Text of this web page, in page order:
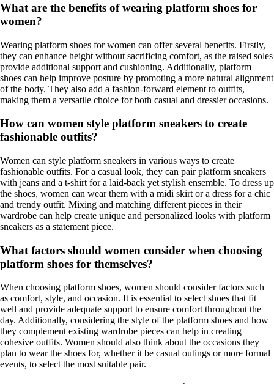
What are the benefits of wearing platform shoes for
women?
Wearing platform shoes for women can offer several benefits. Firstly,
they can enhance height without sacrificing comfort, as the raised soles
provide additional support and cushioning. Additionally, platform
shoes can help improve posture by promoting a more natural alignment
of the body. They also add a fashion-forward element to outfits,
making them a versatile choice for both casual and dressier occasions.
How can women style platform sneakers to create
fashionable outfits?
Women can style platform sneakers in various ways to create
fashionable outfits. For a casual look, they can pair platform sneakers
with jeans and a t-shirt for a laid-back yet stylish ensemble. To dress up
the shoes, women can wear them with a midi skirt or a dress for a chic
and trendy outfit. Mixing and matching different pieces in their
wardrobe can help create unique and personalized looks with platform
sneakers as a statement piece.
What factors should women consider when choosing
platform shoes for themselves?
When choosing platform shoes, women should consider factors such
as comfort, style, and occasion. It is essential to select shoes that fit
well and provide adequate support to ensure comfort throughout the
day. Additionally, considering the style of the platform shoes and how
they complement existing wardrobe pieces can help in creating
cohesive outfits. Women should also think about the occasions they
plan to wear the shoes for, whether it be casual outings or more formal
events, to select the most suitable pair.